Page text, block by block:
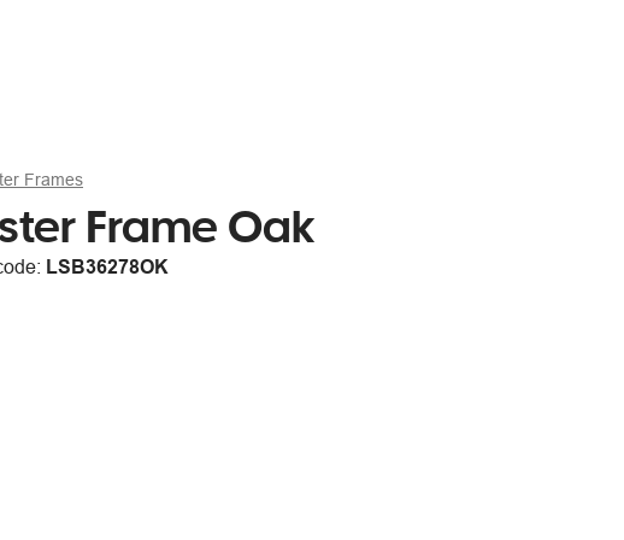
Frames
Frame Oak
LSB36278OK